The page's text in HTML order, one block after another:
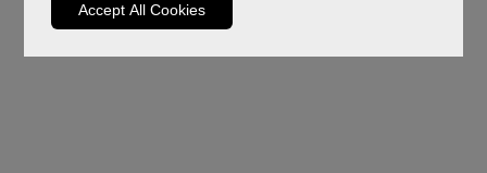
Accept All Cookies